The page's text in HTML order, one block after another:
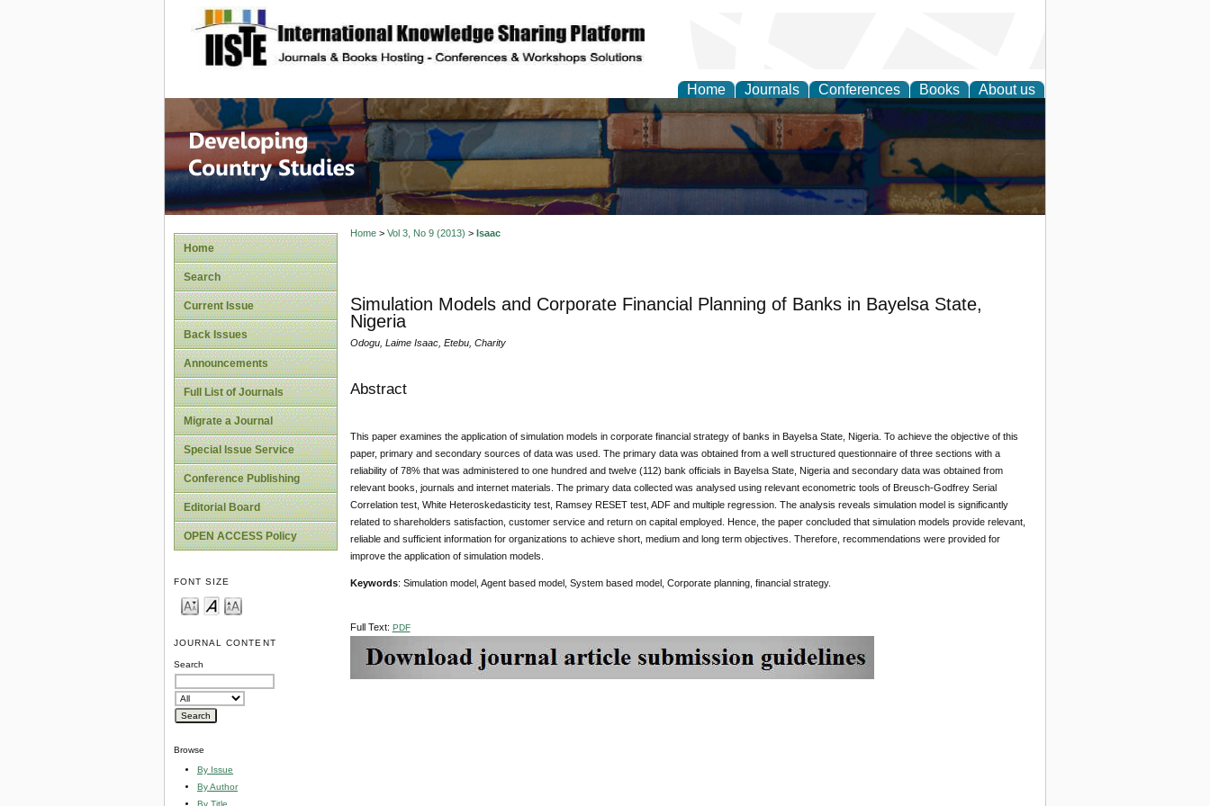
site description
Home Journals Conferences Books About us
Home
Search
Current Issue
Back Issues
Announcements
Full List of Journals
Migrate a Journal
Special Issue Service
Conference Publishing
Editorial Board
OPEN ACCESS Policy
FONT SIZE
JOURNAL CONTENT
Search
Browse
By Issue
By Author
By Title
Home> Vol 3, No 9 (2013) > Isaac
Simulation Models and Corporate Financial Planning of Banks in Bayelsa State,
Nigeria
Odogu, Laime Isaac, Etebu, Charity
Abstract
This paper examines the application of simulation models in corporate financial strategy of banks in Bayelsa State, Nigeria. To achieve the objective of this
paper, primary and secondary sources of data was used. The primary data was obtained from a well structured questionnaire of three sections with a
reliability of 78% that was administered to one hundred and twelve (112) bank officials in Bayelsa State, Nigeria and secondary data was obtained from
relevant books, journals and internet materials. The primary data collected was analysed using relevant econometric tools of Breusch-Godfrey Serial
Correlation test, White Heteroskedasticity test, Ramsey RESET test, ADF and multiple regression. The analysis reveals simulation model is significantly
related to shareholders satisfaction, customer service and return on capital employed. Hence, the paper concluded that simulation models provide relevant,
reliable and sufficient information for organizations to achieve short, medium and long term objectives. Therefore, recommendations were provided for
improve the application of simulation models.
Keywords: Simulation model, Agent based model, System based model, Corporate planning, financial strategy.
Full Text: PDF